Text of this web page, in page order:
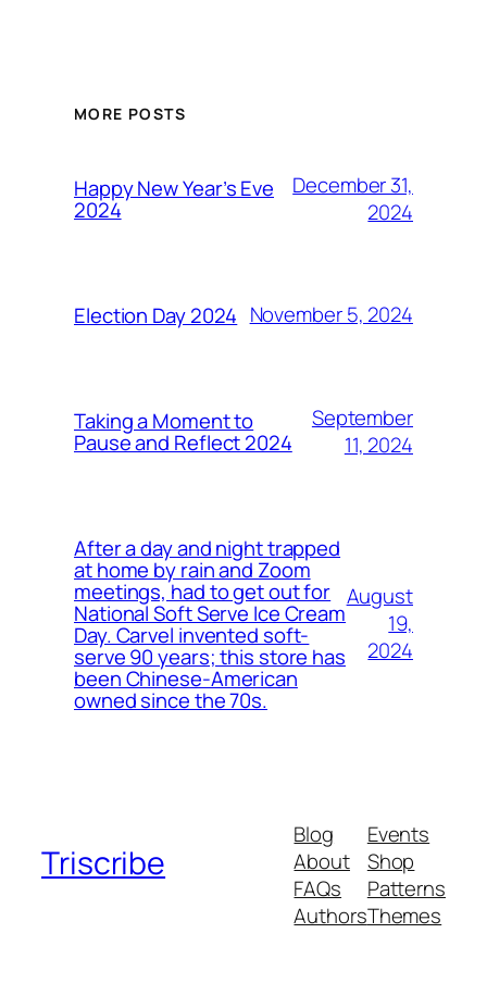
MORE POSTS
Happy New Year’s Eve
2024
December 31,
2024
Election Day 2024 November 5, 2024
Taking a Moment to
Pause and Reflect 2024
September
11, 2024
After a day and night trapped
at home by rain and Zoom
meetings, had to get out for
National Soft Serve Ice Cream
Day. Carvel invented soft-
serve 90 years; this store has
been Chinese-American
owned since the 70s.
August
19,
2024
Triscribe
Blog
About
FAQs
Authors
Events
Shop
Patterns
Themes